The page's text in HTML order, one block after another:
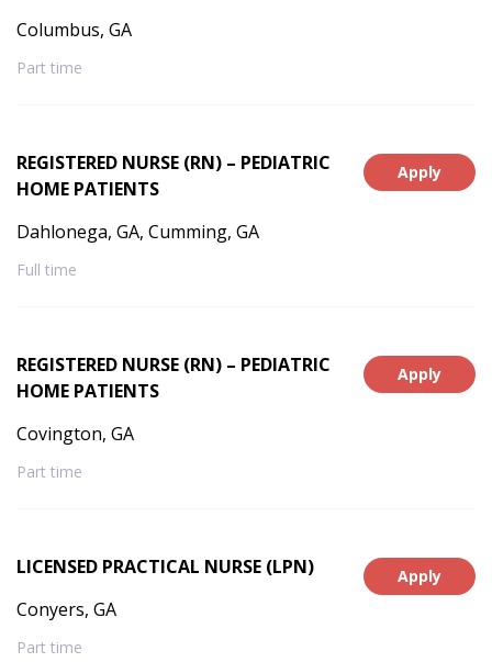
Columbus, GA
Part time
Apply
REGISTERED NURSE (RN) – PEDIATRIC
HOME PATIENTS
Dahlonega, GA, Cumming, GA
Full time
Apply
REGISTERED NURSE (RN) – PEDIATRIC
HOME PATIENTS
Covington, GA
Part time
Apply
LICENSED PRACTICAL NURSE (LPN)
Conyers, GA
Part time